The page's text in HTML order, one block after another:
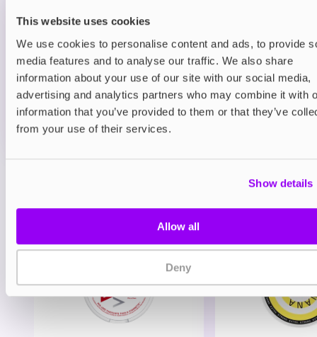
This website uses cookies
We use cookies to personalise content and ads, to provide
media features and to analyse our traffic. We also share
information about your use of our site with our social media,
advertising and analytics partners who may combine it with
information that you’ve provided to them or that they’ve
from your use of their services.
Show details
Allow all
Deny
£8.95
MORE THAN 10 LEFT IN STOCK
A clean and icy menthol flavour for a crisp, cooling
vape.